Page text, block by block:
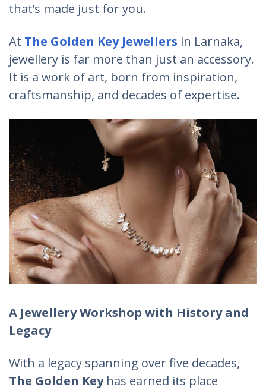
that’s made just for you.
At The Golden Key Jewellers in Larnaka,
jewellery is far more than just an accessory.
It is a work of art, born from inspiration,
craftsmanship, and decades of expertise.
A Jewellery Workshop with History and
Legacy
With a legacy spanning over five decades,
The Golden Keyhas earned its place